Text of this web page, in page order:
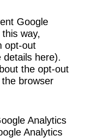
Google
way,
opt-out
details here).
the opt-out
browser
Analytics
Analytics